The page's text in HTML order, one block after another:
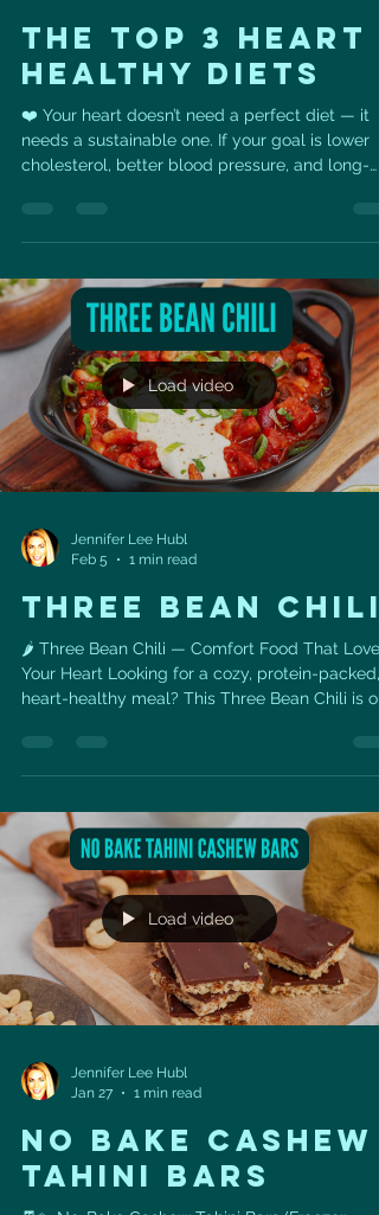
THE TOP 3 HEART
HEALTHY DIETS
❤️ Your heart doesn’t need a perfect diet — it
needs a sustainable one. If your goal is lower
cholesterol, better blood pressure, and long-
Vegetables & fruits🌾 Whole grains🥜 Nuts &
fewer processed foods, sugary drinks, refined
carbs, and processed meats. The three eating
patterns consistently recommended by heart
specialists include:
Load video
Jennifer Lee Hubl
Feb 5
1 min read
THREE BEAN CHILI
🌶️ Three Bean Chili — Comfort Food That Loves
Your Heart Looking for a cozy, protein-packed,
heart-healthy meal? This Three Bean Chili is one
nutrients that support long-term
recipe in MyFitnessPal , making it perfect for
anyone working toward weight loss,
performance, or heart-health goals. ❤️ Heart
Health Benefits ✅ Beans =
Load video
Jennifer Lee Hubl
Jan 27
1 min read
NO BAKE CASHEW
TAHINI BARS